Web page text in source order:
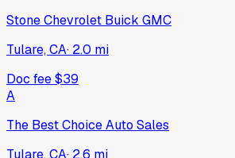
Stone Chevrolet Buick GMC
Tulare, CA· 2.0 mi
Doc fee$39
A
The Best Choice Auto Sales
Tulare, CA· 2.6 mi